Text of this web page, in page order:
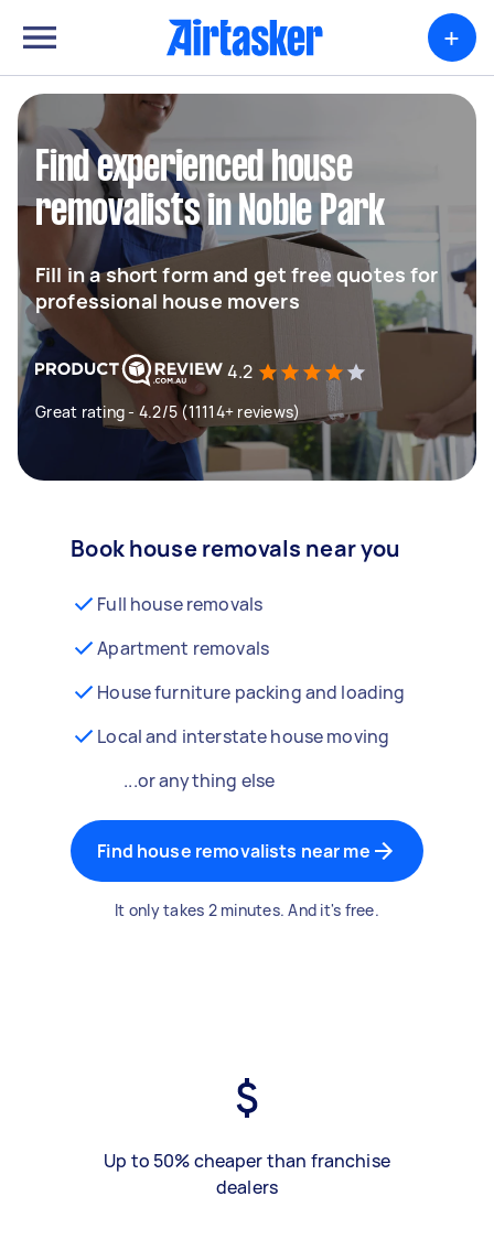
+
Find experienced house
removalists in Noble Park
Fill in a short form and get free quotes for
professional house movers
4.2
Great rating - 4.2/5 (11114+ reviews)
Book house removals near you
Full house removals
Apartment removals
House furniture packing and loading
Local and interstate house moving
...or anything else
Find house removalists near me
It only takes 2 minutes. And it's free.
Up to 50% cheaper than franchise
dealers